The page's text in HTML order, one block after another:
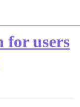
for users